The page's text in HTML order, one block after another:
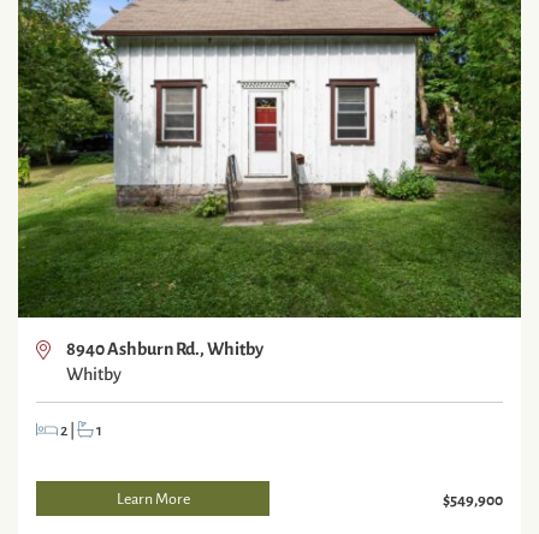
8940 Ashburn Rd., Whitby
Whitby
2| 1
Learn More $549,900